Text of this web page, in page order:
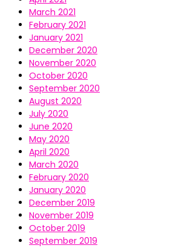
March 2021
February 2021
January 2021
December 2020
November 2020
October 2020
September 2020
August 2020
July 2020
June 2020
May 2020
April 2020
March 2020
February 2020
January 2020
December 2019
November 2019
October 2019
September 2019